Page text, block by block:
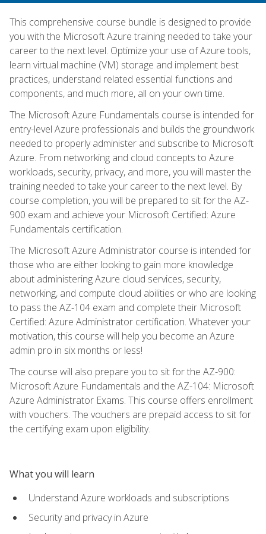
This comprehensive course bundle is designed to provide
you with the Microsoft Azure training needed to take your
career to the next level. Optimize your use of Azure tools,
learn virtual machine (VM) storage and implement best
practices, understand related essential functions and
components, and much more, all on your own time.
The Microsoft Azure Fundamentals course is intended for
entry-level Azure professionals and builds the groundwork
needed to properly administer and subscribe to Microsoft
Azure. From networking and cloud concepts to Azure
workloads, security, privacy, and more, you will master the
training needed to take your career to the next level. By
course completion, you will be prepared to sit for the AZ-
900 exam and achieve your Microsoft Certified: Azure
Fundamentals certification.
The Microsoft Azure Administrator course is intended for
those who are either looking to gain more knowledge
about administering Azure cloud services, security,
networking, and compute cloud abilities or who are looking
to pass the AZ-104 exam and complete their Microsoft
Certified: Azure Administrator certification. Whatever your
motivation, this course will help you become an Azure
admin pro in six months or less!
The course will also prepare you to sit for the AZ-900:
Microsoft Azure Fundamentals and the AZ-104: Microsoft
Azure Administrator Exams. This course offers enrollment
with vouchers. The vouchers are prepaid access to sit for
the certifying exam upon eligibility.
What you will learn
Understand Azure workloads and subscriptions
Security and privacy in Azure